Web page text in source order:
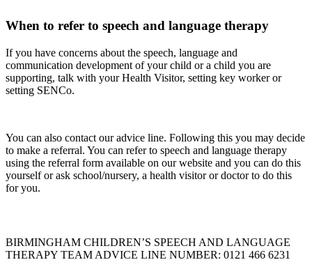
When to refer to speech and language therapy
If you have concerns about the speech, language and
communication development of your child or a child you are
supporting, talk with your Health Visitor, setting key worker or
setting SENCo.
You can also contact our advice line. Following this you may decide
to make a referral. You can refer to speech and language therapy
using the referral form available on our website and you can do this
yourself or ask school/nursery, a health visitor or doctor to do this
for you.
BIRMINGHAM CHILDREN’S SPEECH AND LANGUAGE
THERAPY TEAM ADVICE LINE NUMBER: 0121 466 6231